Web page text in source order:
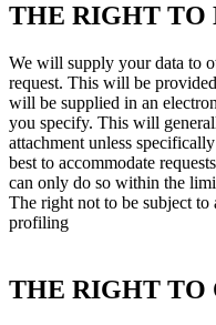
THE RIGHT TO
We will supply your data to
request. This will be
will be supplied in an
you specify. This will
attachment unless
best to accommodate
can only do so within the
The right not to be subject
profiling
THE RIGHT TO